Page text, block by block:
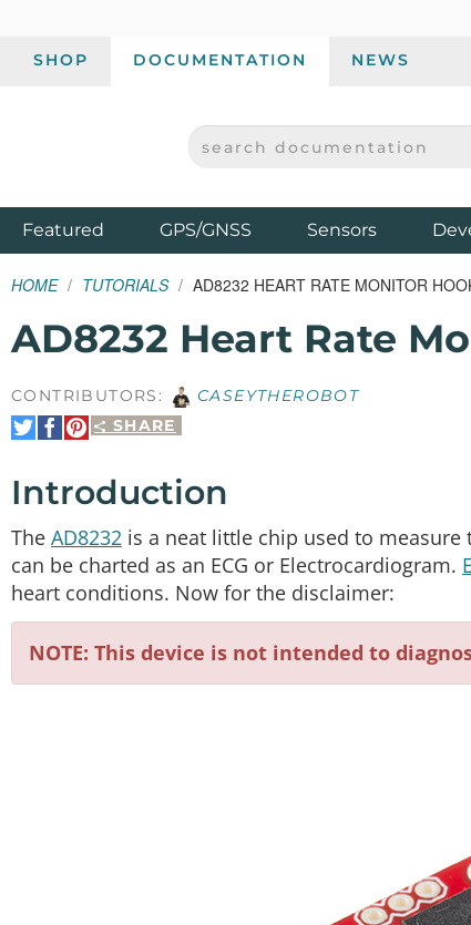
SHOP DOCUMENTATION NEWS
SPARKFUN ELECTRONICS - SPARKFUN.COM
SEARCH DOCUMENTATION
Featured ProductsGPS/GNSS Sensors
HOME TUTORIALS AD8232 HEART RATE MONITOR
AD8232 Heart Rate
CONTRIBUTORS:
CASEYTHEROBOT
SHARE
Share
on
Share
on
Pin
It
Introduction
The AD8232 is a neat little chip used to
can be charted as an ECG or Electrocardiogram.
heart conditions. Now for the disclaimer:
NOTE: This device is not intended to